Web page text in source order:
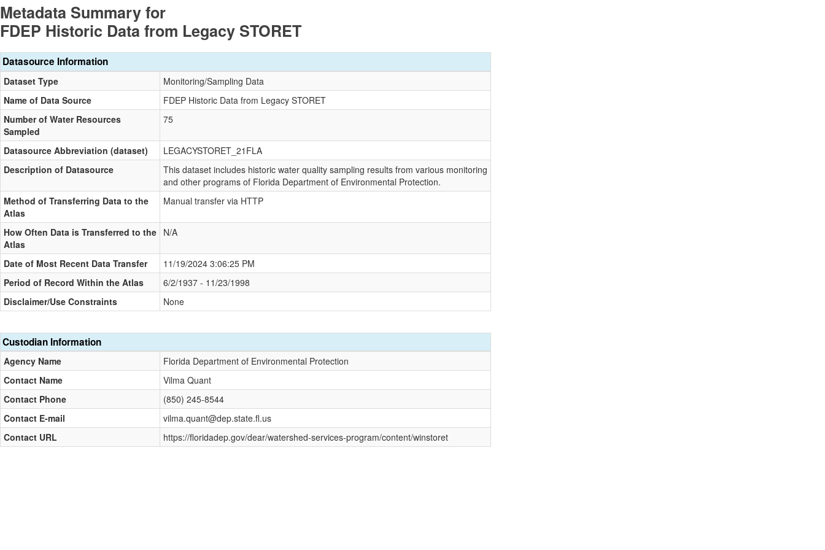
Metadata Summary for
FDEP Historic Data from Legacy STORET
Datasource Information
Dataset Type
Monitoring/Sampling Data
Name of Data Source
FDEP Historic Data from Legacy STORET
Number of Water Resources
Sampled
75
Datasource Abbreviation (dataset)
LEGACYSTORET_21FLA
Description of Datasource
This dataset includes historic water quality sampling results from various monitoring
and other programs of Florida Department of Environmental Protection.
Method of Transferring Data to the
Atlas
Manual transfer via HTTP
How Often Data is Transferred to the
Atlas
N/A
Date of Most Recent Data Transfer
11/19/2024 3:06:25 PM
Period of Record Within the Atlas
6/2/1937 - 11/23/1998
Disclaimer/Use Constraints
None
Custodian Information
Agency Name
Florida Department of Environmental Protection
Contact Name
Vilma Quant
Contact Phone
(850) 245-8544
Contact E-mail
vilma.quant@dep.state.fl.us
Contact URL
https://floridadep.gov/dear/watershed-services-program/content/winstoret